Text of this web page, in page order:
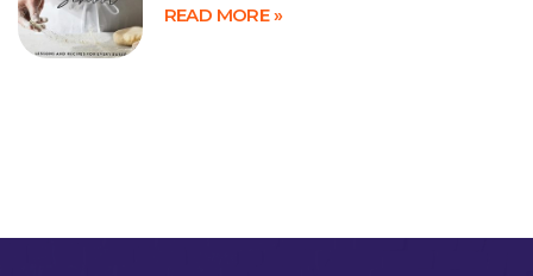
READ MORE »